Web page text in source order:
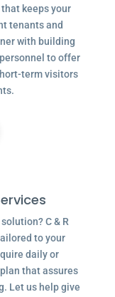
keeps your
tenants and
with building
to offer
term visitors
C & R
to your
daily or
that assures
Let us help give